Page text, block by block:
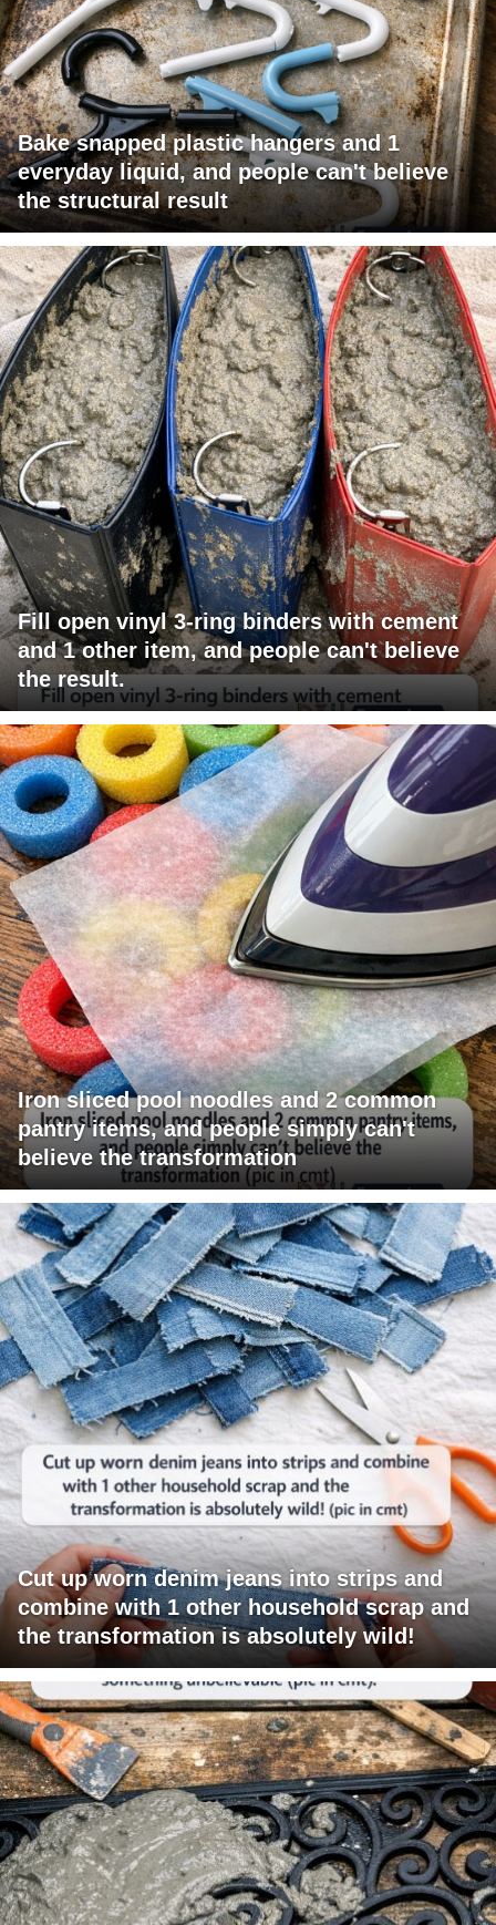
Bake snapped plastic hangers and 1
everyday liquid, and people can't believe
the structural result
Fill open vinyl 3-ring binders with cement
and 1 other item, and people can't believe
the result.
Iron sliced pool noodles and 2 common
pantry items, and people simply can't
believe the transformation
Cut up worn denim jeans into strips and
combine with 1 other household scrap and
the transformation is absolutely wild!